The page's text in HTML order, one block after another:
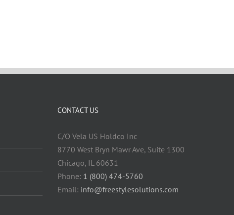
CONTACT US
C/O Vela US Holdco Inc
8770 West Bryn Mawr Ave, Suite 1300
Chicago, IL 60631
Phone: 1 (800) 474-5760
Email: info@freestylesolutions.com